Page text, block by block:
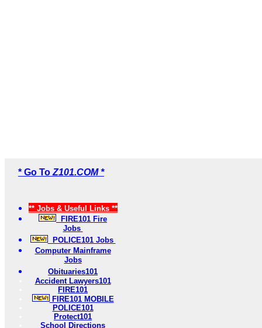
* Go To Z101.COM *
** Jobs & Useful Links **
FIRE101 Fire
Jobs
POLICE101 Jobs
Computer Mainframe
Jobs
Obituaries101
Accident Lawyers101
FIRE101
FIRE101 MOBILE
POLICE101
Protect101
School Directions